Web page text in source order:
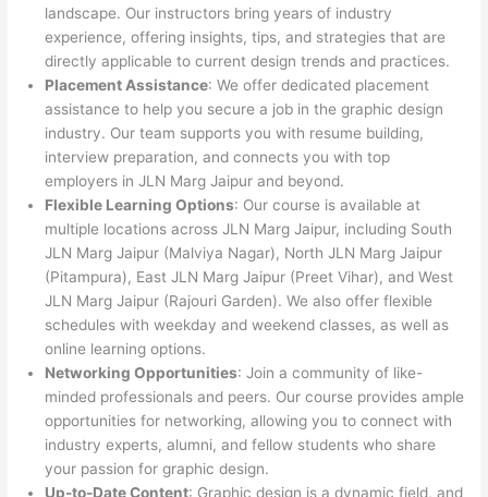
landscape. Our instructors bring years of industry
experience, offering insights, tips, and strategies that are
directly applicable to current design trends and practices.
Placement Assistance: We offer dedicated placement
assistance to help you secure a job in the graphic design
industry. Our team supports you with resume building,
interview preparation, and connects you with top
employers in JLN Marg Jaipur and beyond.
Flexible Learning Options: Our course is available at
multiple locations across JLN Marg Jaipur, including South
JLN Marg Jaipur (Malviya Nagar), North JLN Marg Jaipur
(Pitampura), East JLN Marg Jaipur (Preet Vihar), and West
JLN Marg Jaipur (Rajouri Garden). We also offer flexible
schedules with weekday and weekend classes, as well as
online learning options.
Networking Opportunities: Join a community of like-
minded professionals and peers. Our course provides ample
opportunities for networking, allowing you to connect with
industry experts, alumni, and fellow students who share
your passion for graphic design.
Up-to-Date Content: Graphic design is a dynamic field, and